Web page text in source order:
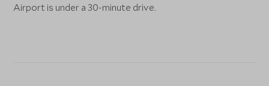
Airport is under a 30-minute drive.